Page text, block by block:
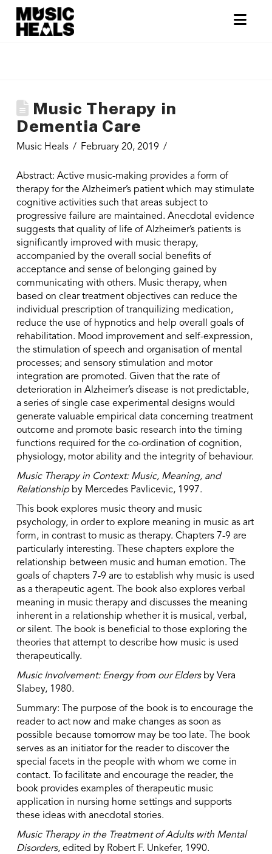
Music Therapy in
Dementia Care
Music Heals February 20, 2019
Abstract: Active music-making provides a form of
therapy for the Alzheimer’s patient which may stimulate
cognitive activities such that areas subject to
progressive failure are maintained. Anecdotal evidence
suggests that quality of life of Alzheimer’s patients is
significantly improved with music therapy,
accompanied by the overall social benefits of
acceptance and sense of belonging gained by
communicating with others. Music therapy, when
based on clear treatment objectives can reduce the
individual prescription of tranquilizing medication,
reduce the use of hypnotics and help overall goals of
rehabilitation. Mood improvement and self-expression,
the stimulation of speech and organisation of mental
processes; and sensory stimulation and motor
integration are promoted. Given that the rate of
deterioration in Alzheimer’s disease is not predictable,
a series of single case experimental designs would
generate valuable empirical data concerning treatment
outcome and promote basic research into the timing
functions required for the co-ordination of cognition,
physiology, motor ability and the integrity of behaviour.
Music Therapy in Context: Music, Meaning, and
Relationshipby Mercedes Pavlicevic, 1997.
This book explores music theory and music
psychology, in order to explore meaning in music as art
form, in contrast to music as therapy. Chapters 7-9 are
particularly interesting. These chapters explore the
relationship between music and human emotion. The
goals of chapters 7-9 are to establish why music is used
as a therapeutic agent. The book also explores verbal
meaning in music therapy and discusses the meaning
inherent in a relationship whether it is musical, verbal,
or silent. The book is beneficial to those exploring the
theories that attempt to describe how music is used
therapeutically.
Music Involvement: Energy from our Eldersby Vera
Slabey, 1980.
Summary: The purpose of the book is to encourage the
reader to act now and make changes as soon as
possible because tomorrow may be too late. The book
serves as an initiator for the reader to discover the
special facets in the people with whom we come in
contact. To facilitate and encourage the reader, the
book provides examples of therapeutic music
application in nursing home settings and supports
these ideas with anecdotal stories.
Music Therapy in the Treatment of Adults with Mental
Disorders, edited by Robert F. Unkefer, 1990.